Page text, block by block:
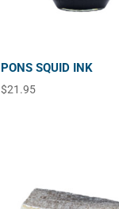
PONS SQUID INK
$21.95